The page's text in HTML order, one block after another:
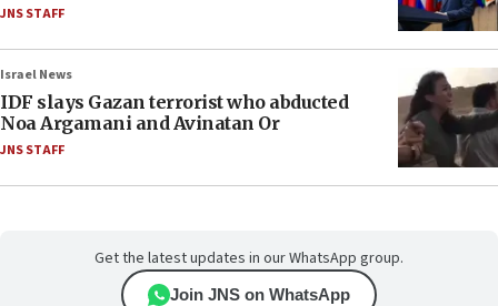
JNS STAFF
Israel News
IDF slays Gazan terrorist who abducted
Noa Argamani and Avinatan Or
JNS STAFF
Get the latest updates in our WhatsApp group.
Join JNS on WhatsApp